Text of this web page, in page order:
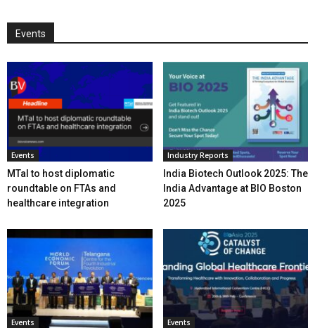
Events
Events
MTaI to host diplomatic
roundtable on FTAs and
healthcare integration
Industry Reports
India Biotech Outlook 2025: The
India Advantage at BIO Boston
2025
Events Events